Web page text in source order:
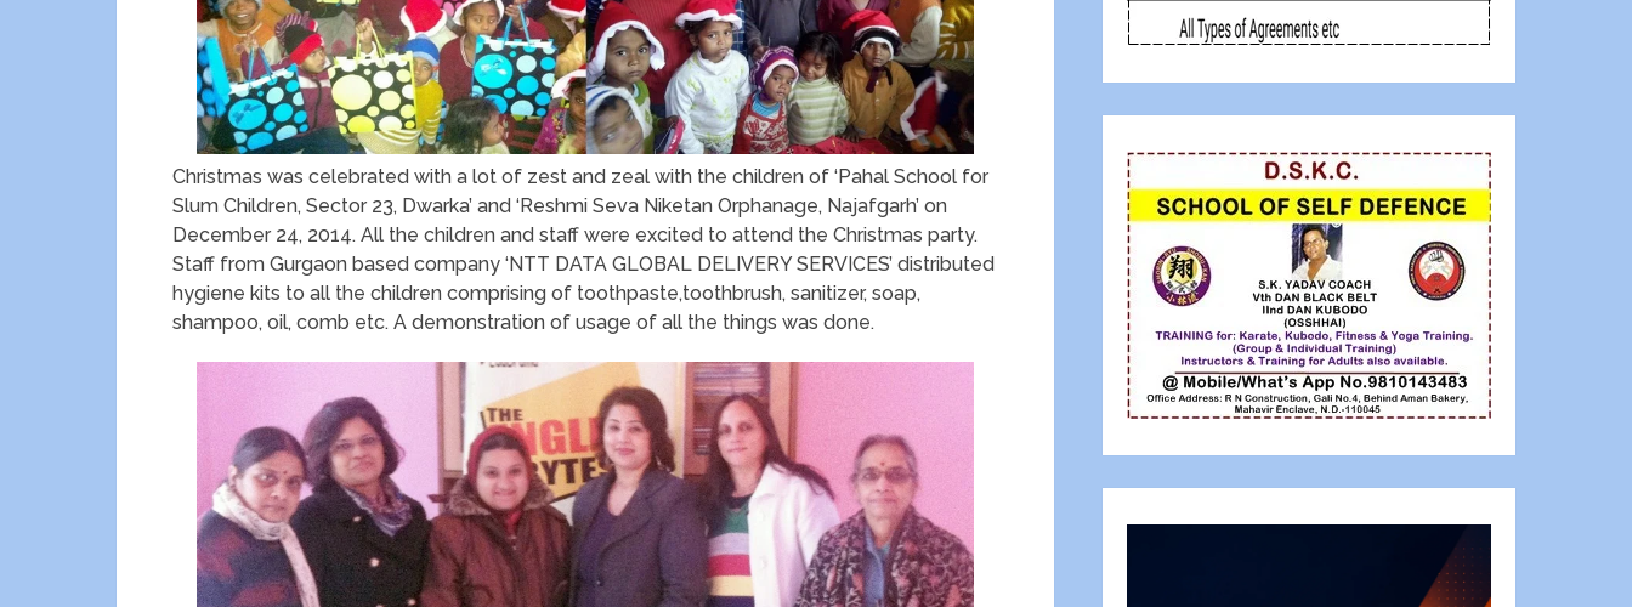
Christmas was celebrated with a lot of zest and zeal with the children of ‘Pahal School for
Slum Children, Sector 23, Dwarka’ and ‘Reshmi Seva Niketan Orphanage, Najafgarh’ on
December 24, 2014. All the children and staff were excited to attend the Christmas party.
Staff from Gurgaon based company ‘NTT DATA GLOBAL DELIVERY SERVICES’ distributed
hygiene kits to all the children comprising of toothpaste,toothbrush, sanitizer, soap,
shampoo, oil, comb etc. A demonstration of usage of all the things was done.